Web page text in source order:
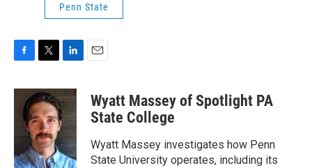
Penn State
c
k
i
t
t
e
r
n
k
d
I
n
a
Wyatt Massey of Spotlight PA
State College
Wyatt Massey investigates how Penn
State University operates, including its